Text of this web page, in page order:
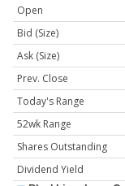
Open
Bid (Size)
Ask (Size)
Prev. Close
Today's Range
52wk Range
Shares Outstanding
Dividend Yield